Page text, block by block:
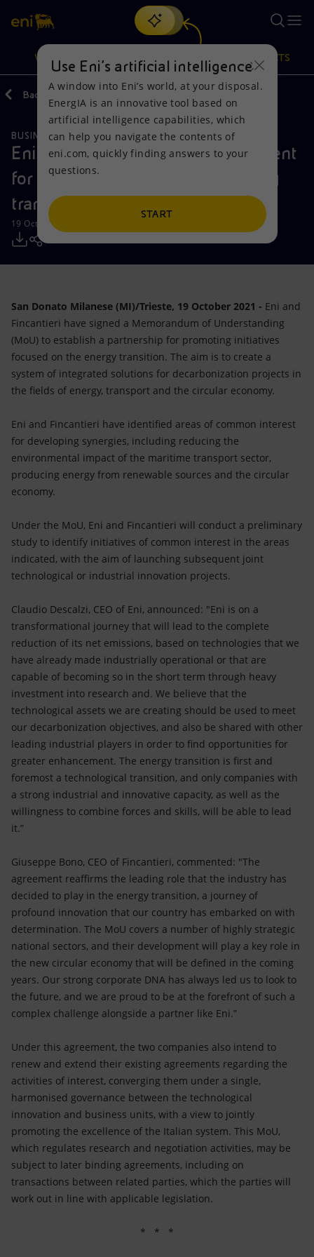
Search
discover EnergIA, our new artificial intelligence tool.
VISION
Vision
Mission and values
People and Partnerships
Net Zero
Accessible energy
Innovation
Global energy scenarios
Actions
Energy Diversification
Technologies for the transition
Partnership for innovation
PRODUCTS
Products
Home
Businesses
Mobility
Back 2021 10
BUSINESS MEETINGS AND AGREEMENTS
Eni and Fincantieri sign an agreement
for initiatives to support the energy
transition
19 October 2021 - 11:00 AM CEST
San Donato Milanese (MI)/Trieste, 19 October 2021 - Eni and
Fincantieri have signed a Memorandum of Understanding
(MoU) to establish a partnership for promoting initiatives
focused on the energy transition. The aim is to create a
system of integrated solutions for decarbonization projects in
the fields of energy, transport and the circular economy.
Eni and Fincantieri have identified areas of common interest
for developing synergies, including reducing the
environmental impact of the maritime transport sector,
producing energy from renewable sources and the circular
economy.
Under the MoU, Eni and Fincantieri will conduct a preliminary
study to identify initiatives of common interest in the areas
indicated, with the aim of launching subsequent joint
technological or industrial innovation projects.
Claudio Descalzi, CEO of Eni, announced: "Eni is on a
transformational journey that will lead to the complete
reduction of its net emissions, based on technologies that we
have already made industrially operational or that are
capable of becoming so in the short term through heavy
investment into research and. We believe that the
technological assets we are creating should be used to meet
our decarbonization objectives, and also be shared with other
leading industrial players in order to find opportunities for
greater enhancement. The energy transition is first and
foremost a technological transition, and only companies with
a strong industrial and innovative capacity, as well as the
willingness to combine forces and skills, will be able to lead
it.”
Giuseppe Bono, CEO of Fincantieri, commented: "The
agreement reaffirms the leading role that the industry has
decided to play in the energy transition, a journey of
profound innovation that our country has embarked on with
determination. The MoU covers a number of highly strategic
national sectors, and their development will play a key role in
the new circular economy that will be defined in the coming
years. Our strong corporate DNA has always led us to look to
the future, and we are proud to be at the forefront of such a
complex challenge alongside a partner like Eni.”
Under this agreement, the two companies also intend to
renew and extend their existing agreements regarding the
activities of interest, converging them under a single,
harmonised governance between the technological
innovation and business units, with a view to jointly
promoting the excellence of the Italian system. This MoU,
which regulates research and negotiation activities, may be
subject to later binding agreements, including on
transactions between related parties, which the parties will
work out in line with applicable legislation.
* * *
Use Eni’s artificial intelligence
A window into Eni’s world, at your disposal.
EnergIA is an innovative tool based on
artificial intelligence capabilities, which
can help you navigate the contents of
eni.com, quickly finding answers to your
questions.
START